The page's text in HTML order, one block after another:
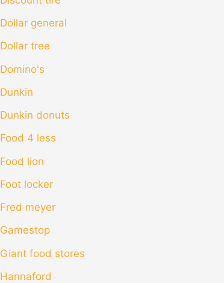
Dollar general
Dollar tree
Domino's
Dunkin
Dunkin donuts
Food 4 less
Food lion
Foot locker
Fred meyer
Gamestop
Giant food stores
Hannaford